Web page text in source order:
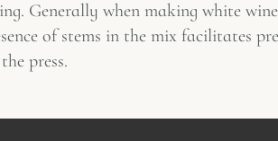
Generally when making white
of stems in the mix facilitates
press.